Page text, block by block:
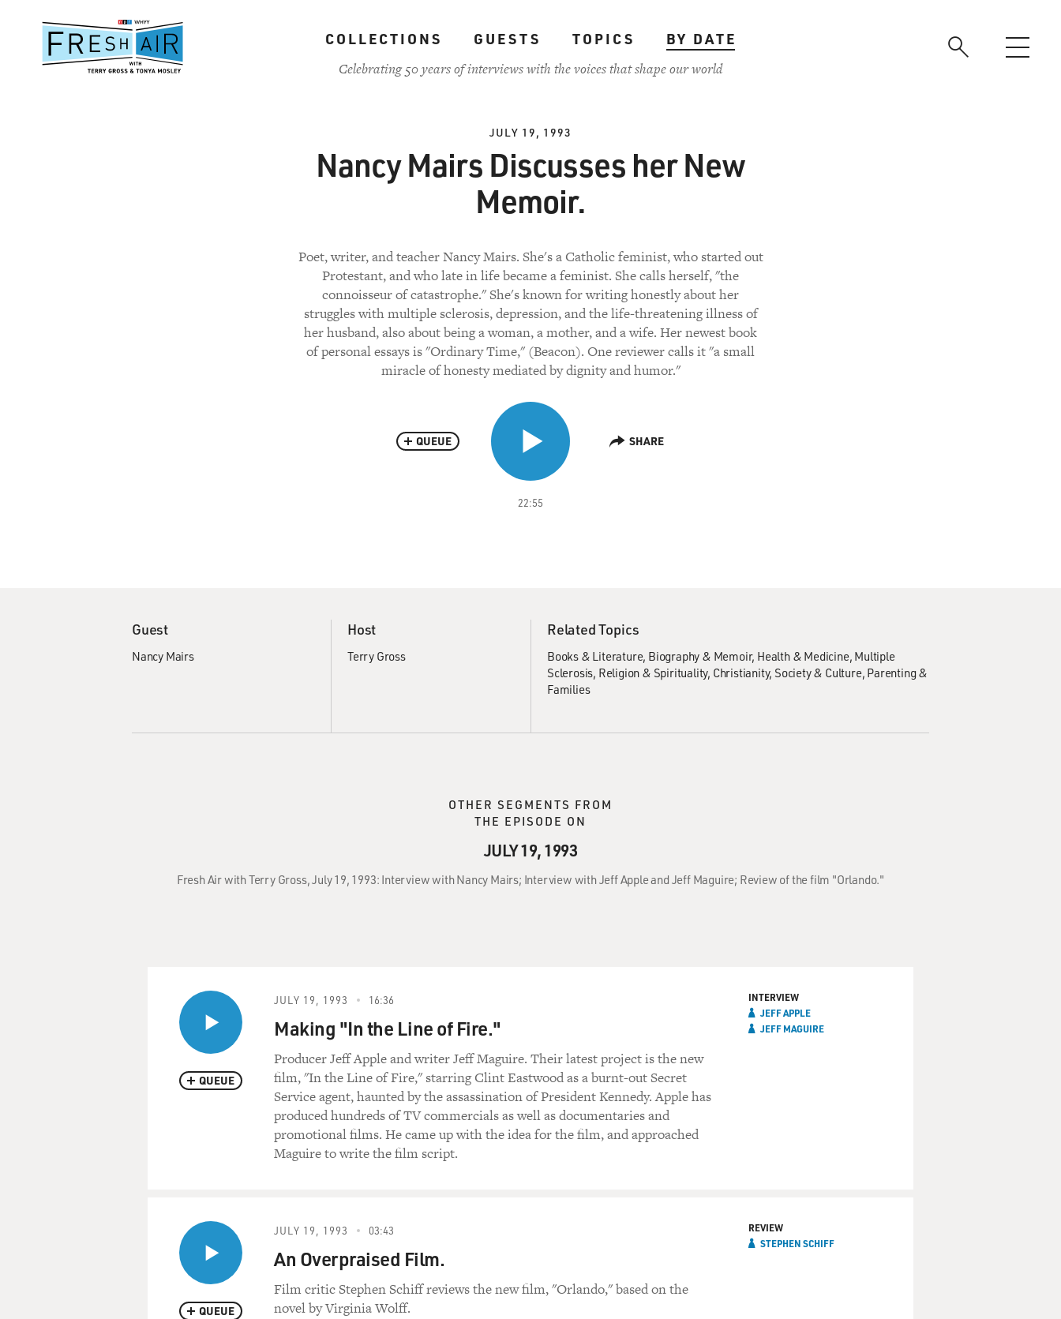
content
COLLECTIONS GUESTS TOPICS
BY DATE
Celebrating 50 years of interviews with the voices that shape our world
JULY 19, 1993
Nancy Mairs Discusses her New
Memoir.
Poet, writer, and teacher Nancy Mairs. She's a Catholic feminist, who started out
Protestant, and who late in life became a feminist. She calls herself, "the
connoisseur of catastrophe." She's known for writing honestly about her
struggles with multiple sclerosis, depression, and the life-threatening illness of
her husband, also about being a woman, a mother, and a wife. Her newest book
of personal essays is "Ordinary Time," (Beacon). One reviewer calls it "a small
miracle of honesty mediated by dignity and humor."
22:55
QUEUE SHARE
Guest
Nancy Mairs
Host
Terry Gross
Related Topics
Books & Literature Biography & Memoir Health & Medicine Multiple
Sclerosis Religion & Spirituality Christianity Society & Culture Parenting &
Families
OTHER SEGMENTS FROM
THE EPISODE ON
JULY 19, 1993
Fresh Air with Terry Gross, July 19, 1993: Interview with Nancy Mairs; Interview with Jeff Apple and Jeff Maguire; Review of the film "Orlando."
QUEUE
JULY 19, 1993 16:36
Making "In the Line of Fire."
Producer Jeff Apple and writer Jeff Maguire. Their latest project is the new
film, "In the Line of Fire," starring Clint Eastwood as a burnt-out Secret
Service agent, haunted by the assassination of President Kennedy. Apple has
produced hundreds of TV commercials as well as documentaries and
promotional films. He came up with the idea for the film, and approached
Maguire to write the film script.
INTERVIEW
JEFF APPLE
JEFF MAGUIRE
QUEUE
JULY 19, 1993 03:43
An Overpraised Film.
Film critic Stephen Schiff reviews the new film, "Orlando," based on the
novel by Virginia Wolff.
REVIEW
STEPHEN SCHIFF